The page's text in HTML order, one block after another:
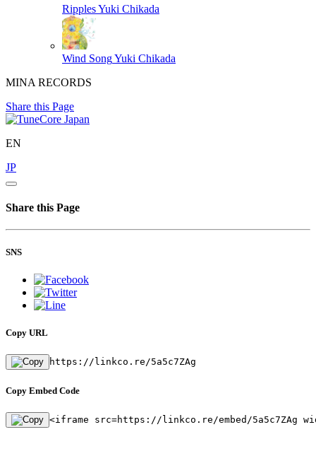
RipplesYuki Chikada
Wind SongYuki Chikada
MINA RECORDS
Share this Page
EN
JP
Share this Page
SNS
Copy URL
https://linkco.re/5a5c7ZAg
Copy Embed Code
<iframe src=https://linkco.re/embed/5a5c7ZAg